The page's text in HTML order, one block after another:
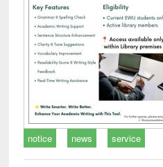
notice news service